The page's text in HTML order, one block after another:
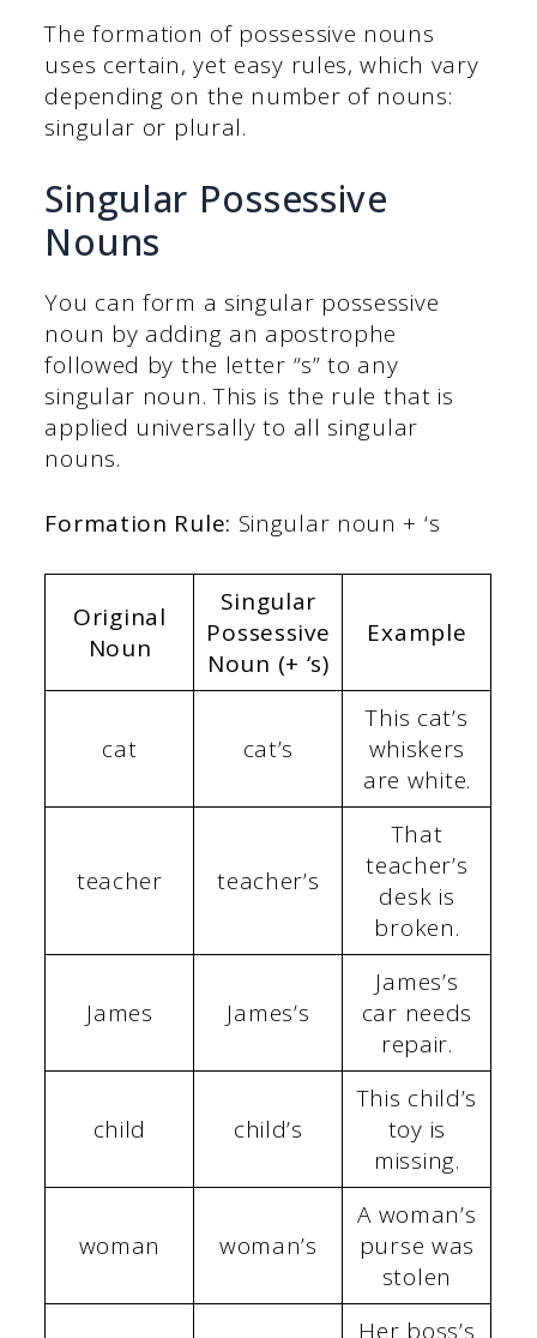
The formation of possessive nouns
uses certain, yet easy rules, which vary
depending on the number of nouns:
singular or plural.
Singular Possessive
Nouns
You can form a singular possessive
noun by adding an apostrophe
followed by the letter “s” to any
singular noun. This is the rule that is
applied universally to all singular
nouns.
Formation Rule: Singular noun + ‘s
Original
Noun
Singular
Possessive
Noun (+ ‘s)
Example
cat cat’s
This cat’s
whiskers
are white.
teacher teacher’s
That
teacher’s
desk is
broken.
James James’s
James’s
car needs
repair.
child child’s
This child’s
toy is
missing.
woman woman’s
A woman’s
purse was
stolen
Her boss’s